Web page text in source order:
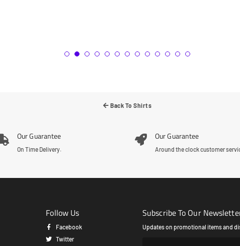
Back To Shirts
Our Guarantee
On Time Delivery.
Our Guarantee
Around the clock customer
Follow Us
Facebook
Twitter
Subscribe To Our
Updates on promotional items and